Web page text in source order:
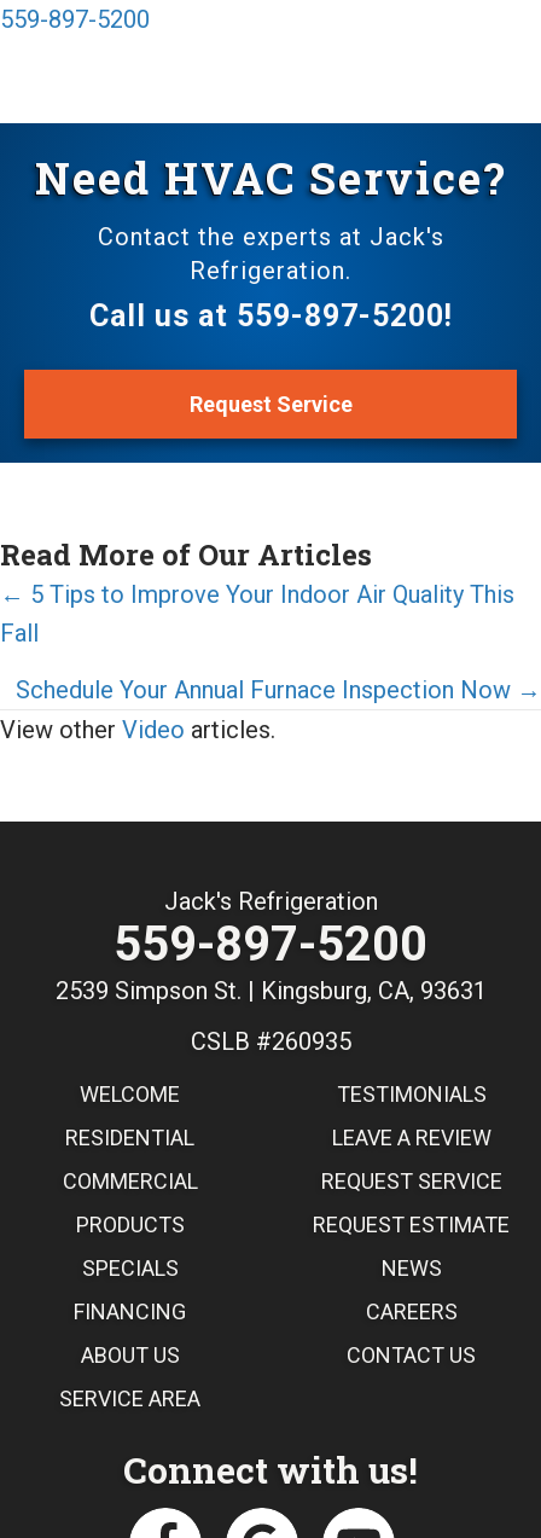
559-897-5200
Need HVAC Service?
Contact the experts at Jack's
Refrigeration.
Call us at 559-897-5200!
Request Service
Read More of Our Articles
Posts
navigation
← 5 Tips to Improve Your Indoor Air Quality This
Fall
Schedule Your Annual Furnace Inspection Now →
View other Video articles.
Jack's Refrigeration
559-897-5200
2539 Simpson St. | Kingsburg, CA, 93631
CSLB #260935
WELCOME
RESIDENTIAL
COMMERCIAL
PRODUCTS
SPECIALS
FINANCING
ABOUT US
SERVICE AREA
TESTIMONIALS
LEAVE A REVIEW
REQUEST SERVICE
REQUEST ESTIMATE
NEWS
CAREERS
CONTACT US
Connect with us!